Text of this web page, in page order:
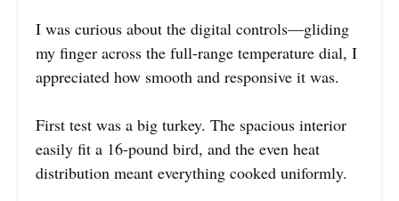
I was curious about the digital controls—gliding
my finger across the full-range temperature dial, I
appreciated how smooth and responsive it was.
First test was a big turkey. The spacious interior
easily fit a 16-pound bird, and the even heat
distribution meant everything cooked uniformly.